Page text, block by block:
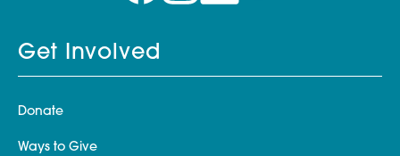
Get Involved
Donate
Ways to Give